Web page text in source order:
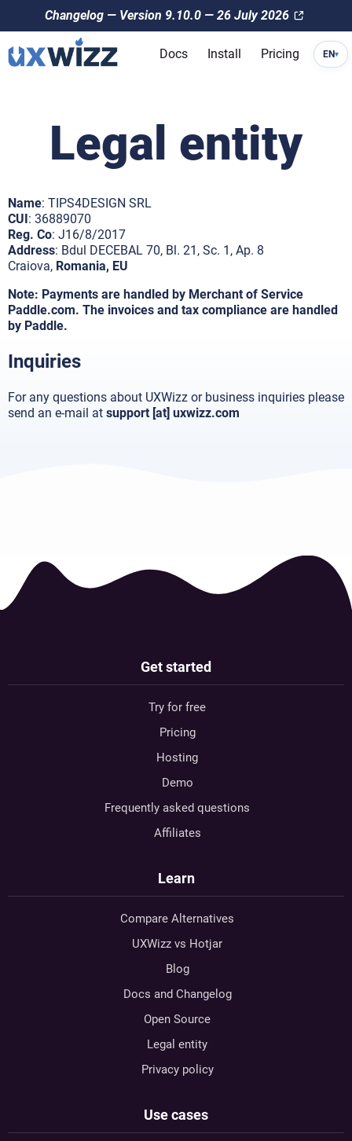
Changelog — Version 9.10.0 — 26 July 2026
Docs Install Pricing EN▾
Legal entity
Name: TIPS4DESIGN SRL
CUI : 36889070
Reg. Co: J16/8/2017
Address: Bdul DECEBAL 70, Bl. 21, Sc. 1, Ap. 8
Craiova, Romania, EU
Note: Payments are handled by Merchant of Service
Paddle.com. The invoices and tax compliance are handled
by Paddle.
Inquiries
For any questions about UXWizz or business inquiries please
send an e-mail at support [at] uxwizz.com
Get started
Try for free
Pricing
Hosting
Demo
Frequently asked questions
Affiliates
Learn
Compare Alternatives
UXWizz vs Hotjar
Blog
Docs and Changelog
Open Source
Legal entity
Privacy policy
Use cases